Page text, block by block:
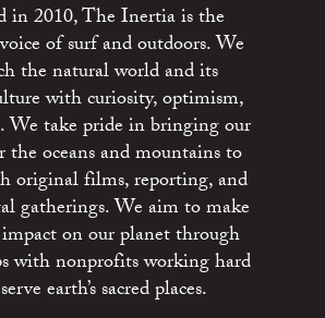
in 2010, The Inertia is the
of surf and outdoors. We
the natural world and its
with curiosity, optimism,
We take pride in bringing our
the oceans and mountains to
original films, reporting, and
gatherings. We aim to make
on our planet through
with nonprofits working hard
earth’s sacred places.